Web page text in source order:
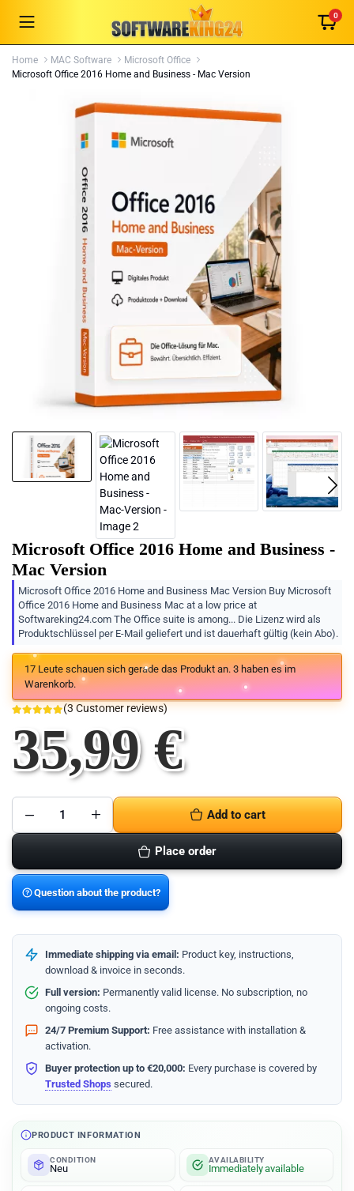
0
Home MAC Software
Microsoft Office
Microsoft Office 2016 Home and Business - Mac Version
Microsoft Office 2016 Home and Business -
Mac Version
Microsoft Office 2016 Home and Business Mac Version Buy Microsoft
Office 2016 Home and Business Mac at a low price at
Softwareking24.com The Office suite is among... Die Lizenz wird als
Produktschlüssel per E-Mail geliefert und ist dauerhaft gültig (kein Abo).
17Leute schauen sich gerade das Produkt an.3haben es im
Warenkorb.
(3Customer reviews)
35,99€
Microsoft
Office
2016
and
Business
-
Mac-
Version
Add to cart
Place order
Question about the product?
Immediate shipping via email: Product key, instructions,
download & invoice in seconds.
Full version: Permanently valid license. No subscription, no
ongoing costs.
24/7 Premium Support: Free assistance with installation &
activation.
Buyer protection up to €20,000: Every purchase is covered by
Trusted Shops secured.
PRODUCT INFORMATION
CONDITION
Neu
AVAILABILITY
Immediately available